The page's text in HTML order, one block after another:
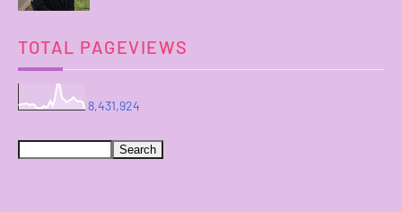
TOTAL PAGEVIEWS
8,431,924